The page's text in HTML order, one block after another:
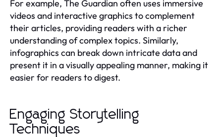
For example, The Guardian often uses immersive
videos and interactive graphics to complement
their articles, providing readers with a richer
understanding of complex topics. Similarly,
infographics can break down intricate data and
present it in a visually appealing manner, making it
easier for readers to digest.
Engaging Storytelling
Techniques